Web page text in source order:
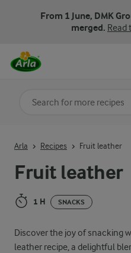
From 1 June, DMK
merged. Read
Fruit leather
1 H SNACKS
Discover the joy of snacking
leather recipe, a delightful
Arla Recipes Fruit leather
Search for category